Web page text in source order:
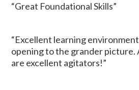
“Great Foundational Skills”
“Excellent learning
opening to the grander
are excellent agitators!”